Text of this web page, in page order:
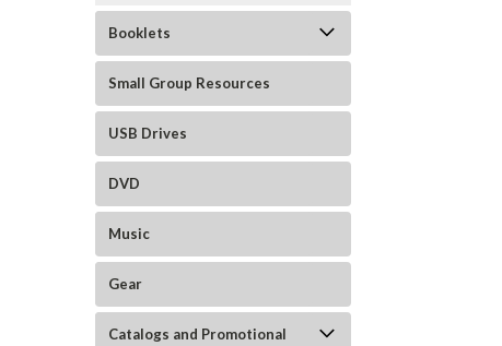
Booklets
Small Group Resources
USB Drives
DVD
Music
Gear
Catalogs and Promotional